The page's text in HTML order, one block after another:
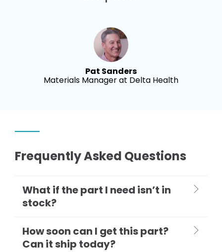
Pat Sanders
Materials Manager at Delta Health
Frequently Asked Questions
What if the part I need isn’t in
stock?
How soon can I get this part?
Can it ship today?